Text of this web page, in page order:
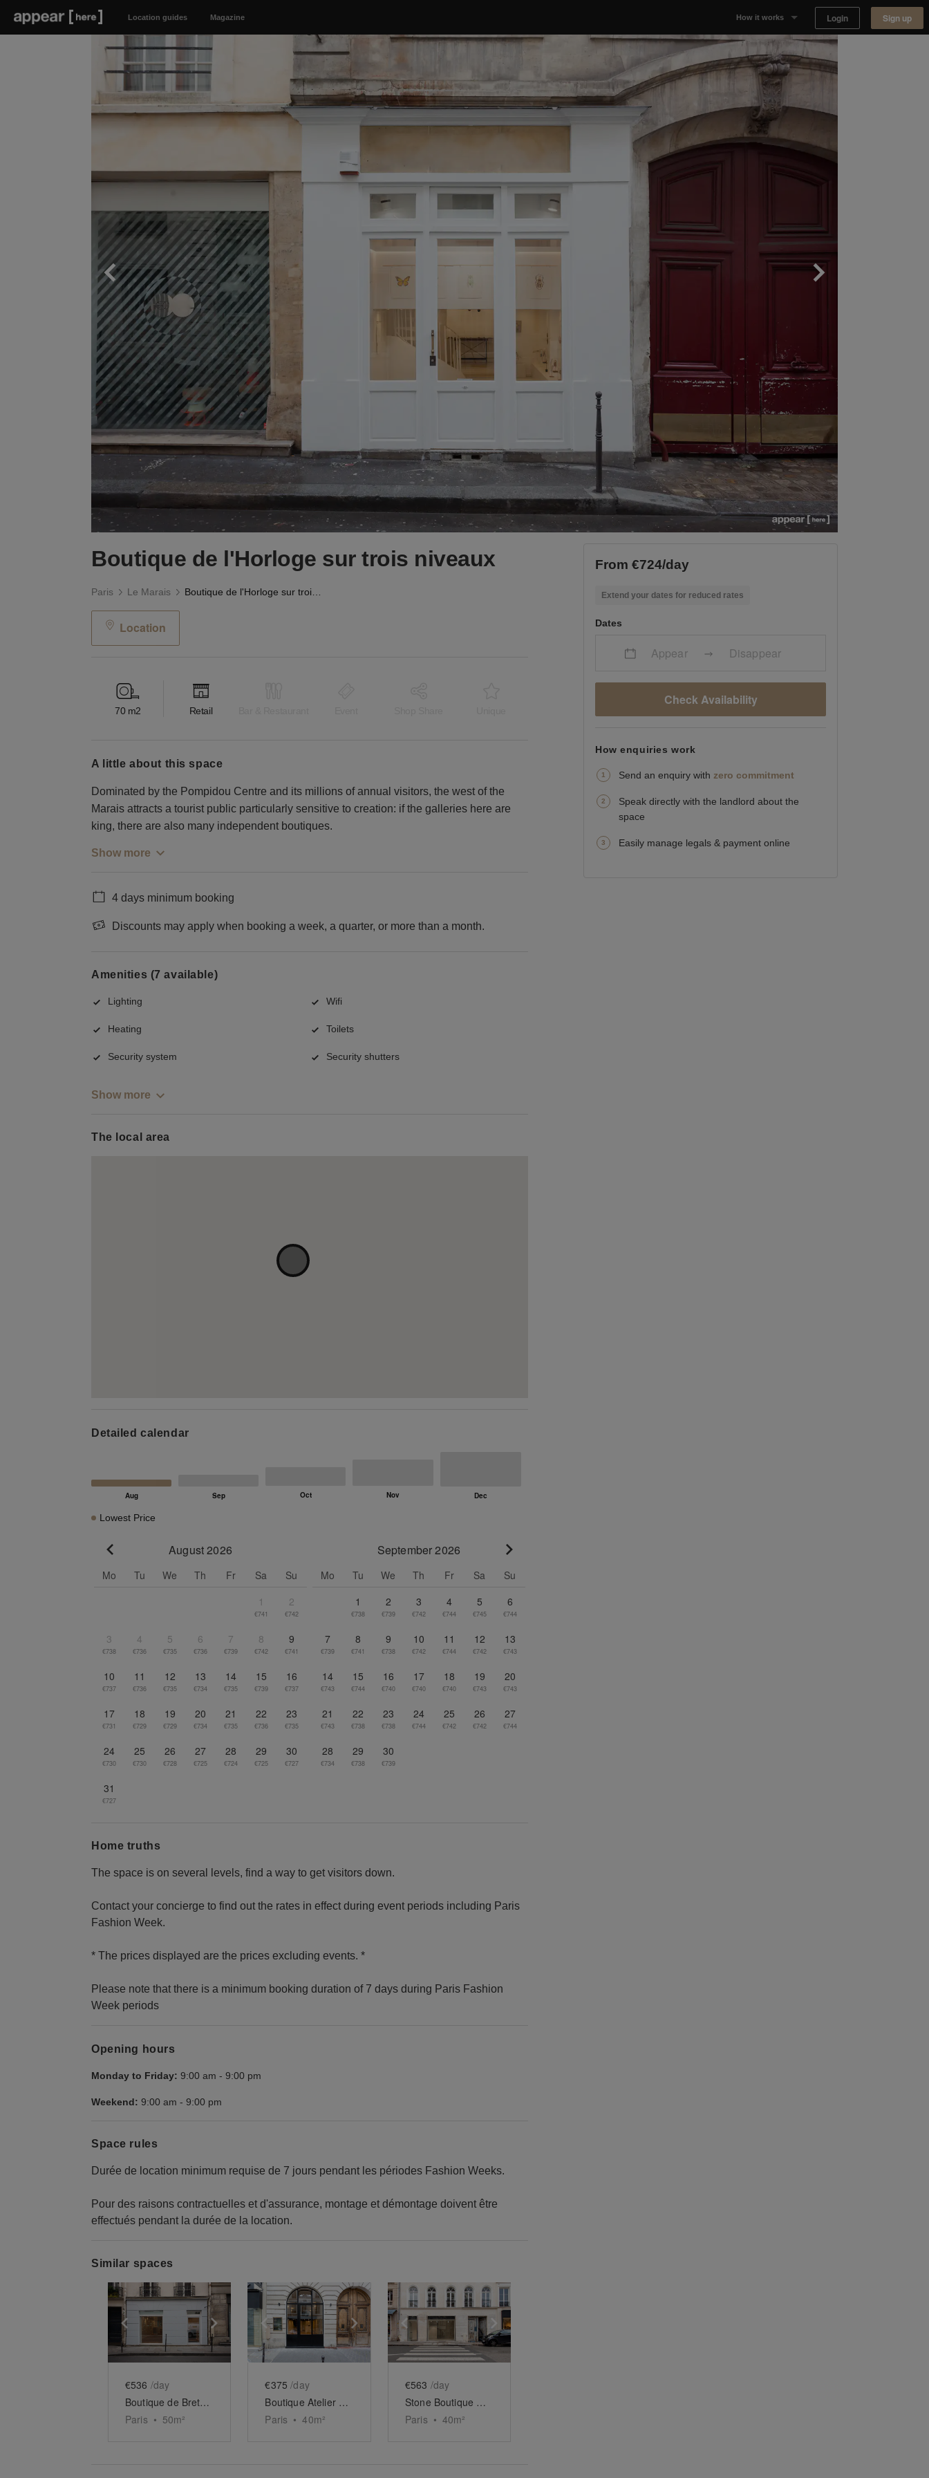
Location guides Magazine How it works
Why Appear Here
Listing space
Finding space
Landlord dashboards
Login Sign up
Boutique de l'Horloge sur trois niveaux
Paris Le Marais
Location
70 m2 Retail
a little about this space
Dominated by the Pompidou Centre and its millions of annual visitors, the west of the
Marais attracts a tourist public particularly sensitive to creation: if the galleries here are
king, there are also many independent boutiques.
Show more
4 days minimum booking
Discounts may apply when booking a week, a quarter, or more than a month.
Amenities (7 available)
Lighting Wifi
Heating Toilets
Security system Security shutters
Show more
The local area
Detailed calendar
Lowest Price
August 2026
Mo Tu We Th Fr Sa
Su
1
€741
2
€742
3
€738
4
€736
5
€735
6
€736
7
€739
8
€742
9
€741
10
€737
11
€736
12
€735
13
€734
14
€735
15
€739
16
€737
17
€731
18
€729
19
€729
20
€734
21
€735
22
€736
23
€735
24
€730
25
€730
26
€728
27
€725
28
€724
29
€725
30
€727
31
€727
September 2026
Mo Tu We Th Fr Sa
Su
1
€738
2
€739
3
€742
4
€744
5
€745
6
€744
7
€739
8
€741
9
€738
10
€742
11
€744
12
€742
13
€743
14
€743
15
€744
16
€740
17
€740
18
€740
19
€743
20
€743
21
€743
22
€738
23
€738
24
€744
25
€742
26
€742
27
€744
28
€734
29
€738
30
€739
Home truths
The space is on several levels, find a way to get visitors down.
Contact your concierge to find out the rates in effect during event periods including Paris
Fashion Week.
* The prices displayed are the prices excluding events. *
Please note that there is a minimum booking duration of 7 days during Paris Fashion
Week periods
Opening hours
Monday to Friday: 9:00 am - 9:00 pm
Weekend: 9:00 am - 9:00 pm
Space rules
Durée de location minimum requise de 7 jours pendant les périodes Fashion Weeks.
Pour des raisons contractuelles et d'assurance, montage et démontage doivent être
effectués pendant la durée de la location.
Similar spaces
Show previous slideShow next slide
€536 /day
Boutique de Bretagne
Paris • 50m²
Show previous slideShow next slide
€375 /day
Boutique Atelier du Homa Village
Paris • 40m²
Show previous slideShow next slide
€563 /day
Stone Boutique Showroom
Paris • 40m²
From €724/day
Extend your dates for reduced rates
Dates
Appear Disappear
Check Availability
How enquiries work
Send an enquiry with zero commitment
Speak directly with the landlord about the
space
Easily manage legals & payment online